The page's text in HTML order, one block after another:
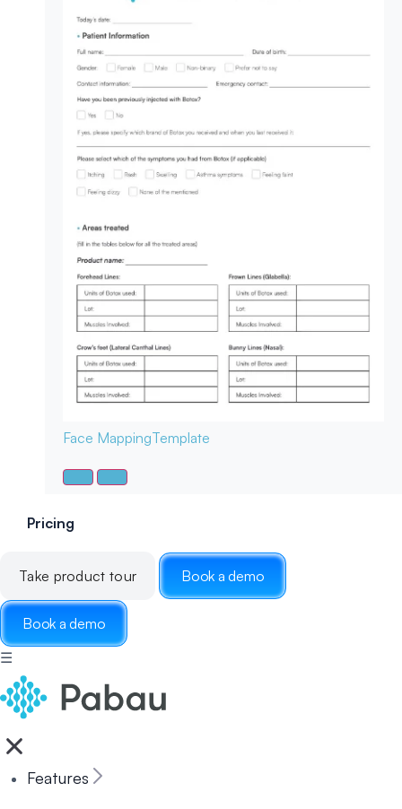
Face MappingTemplate
Pricing
Take product tour Book a demo
Book a demo
☰
Features